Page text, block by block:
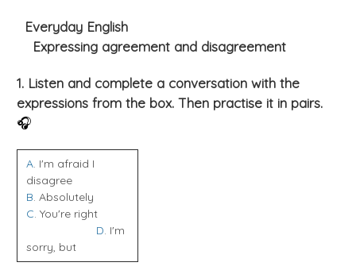
Everyday English
Expressing agreement and disagreement
1. Listen and complete a conversation with the
expressions from the box. Then practise it in pairs.
🎧
A. I'm afraid I
disagree
B. Absolutely
C. You're right
D. I'm
sorry, but